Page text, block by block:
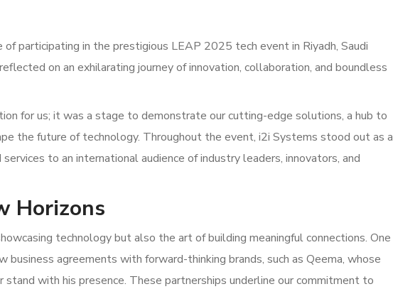
participating in the prestigious LEAP 2025 tech event in Riyadh, Saudi
on an exhilarating journey of innovation, collaboration, and boundless
for us; it was a stage to demonstrate our cutting-edge solutions, a hub to
the future of technology. Throughout the event, i2i Systems stood out as a
to an international audience of industry leaders, innovators, and
Horizons
technology but also the art of building meaningful connections. One
business agreements with forward-thinking brands, such as Qeema, whose
stand with his presence. These partnerships underline our commitment to